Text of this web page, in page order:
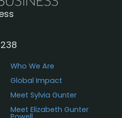
Who We Are
Global Impact
Meet Sylvia Gunter
Meet Elizabeth Gunter